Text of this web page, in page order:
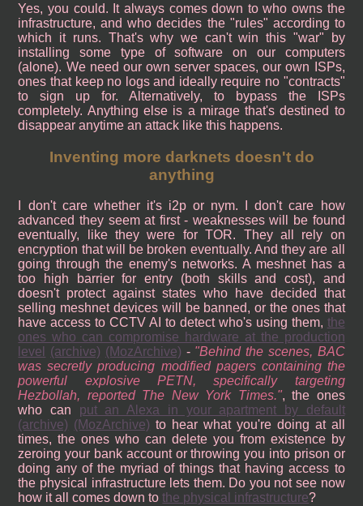
Yes, you could. It always comes down to who owns the
infrastructure, and who decides the "rules" according to
which it runs. That's why we can't win this "war" by
installing some type of software on our computers
(alone). We need our own server spaces, our own ISPs,
ones that keep no logs and ideally require no "contracts"
to sign up for. Alternatively, to bypass the ISPs
completely. Anything else is a mirage that's destined to
disappear anytime an attack like this happens.
Inventing more darknets doesn't do
anything
I don't care whether it's i2p or nym. I don't care how
advanced they seem at first - weaknesses will be found
eventually, like they were for TOR. They all rely on
encryption that will be broken eventually. And they are all
going through the enemy's networks. A meshnet has a
too high barrier for entry (both skills and cost), and
doesn't protect against states who have decided that
selling meshnet devices will be banned, or the ones that
have access to CCTV AI to detect who's using them, the
ones who can compromise hardware at the production
level
(archive) (MozArchive) -
Behind the scenes, BAC
was secretly producing modified pagers containing the
powerful explosive PETN, specifically targeting
Hezbollah, reported The New York Times. , the ones
who can put an Alexa in your apartment by default
(archive) (MozArchive) to hear what you're doing at all
times, the ones who can delete you from existence by
zeroing your bank account or throwing you into prison or
doing any of the myriad of things that having access to
the physical infrastructure lets them. Do you not see now
how it all comes down tothe physical infrastructure?